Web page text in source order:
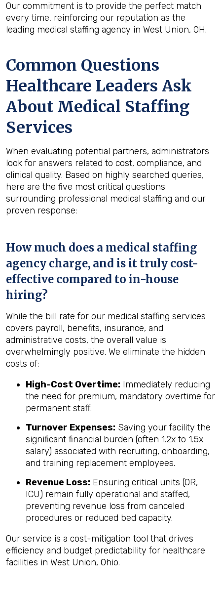
Our commitment is to provide the perfect match
every time, reinforcing our reputation as the
leading medical staffing agency in West Union, OH.
Common Questions
Healthcare Leaders Ask
About Medical Staffing
Services
When evaluating potential partners, administrators
look for answers related to cost, compliance, and
clinical quality. Based on highly searched queries,
here are the five most critical questions
surrounding professional medical staffing and our
proven response:
How much does a medical staffing
agency charge, and is it truly cost-
effective compared to in-house
hiring?
While the bill rate for our medical staffing services
covers payroll, benefits, insurance, and
administrative costs, the overall value is
overwhelmingly positive. We eliminate the hidden
costs of:
High-Cost Overtime: Immediately reducing
the need for premium, mandatory overtime for
permanent staff.
Turnover Expenses: Saving your facility the
significant financial burden (often 1.2x to 1.5x
salary) associated with recruiting, onboarding,
and training replacement employees.
Revenue Loss: Ensuring critical units (OR,
ICU) remain fully operational and staffed,
preventing revenue loss from canceled
procedures or reduced bed capacity.
Our service is a cost-mitigation tool that drives
efficiency and budget predictability for healthcare
facilities in West Union, Ohio.